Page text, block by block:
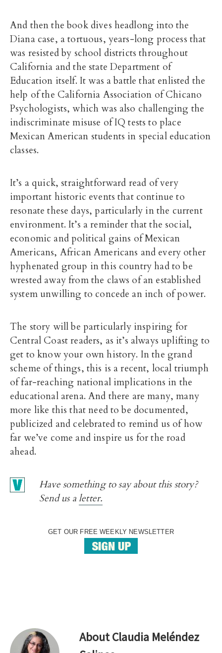
And then the book dives headlong into the
Diana case, a tortuous, years-long process that
was resisted by school districts throughout
California and the state Department of
Education itself. It was a battle that enlisted the
help of the California Association of Chicano
Psychologists, which was also challenging the
indiscriminate misuse of IQ tests to place
Mexican American students in special education
classes.
It’s a quick, straightforward read of very
important historic events that continue to
resonate these days, particularly in the current
environment. It’s a reminder that the social,
economic and political gains of Mexican
Americans, African Americans and every other
hyphenated group in this country had to be
wrested away from the claws of an established
system unwilling to concede an inch of power.
The story will be particularly inspiring for
Central Coast readers, as it’s always uplifting to
get to know your own history. In the grand
scheme of things, this is a recent, local triumph
of far-reaching national implications in the
educational arena. And there are many, many
more like this that need to be documented,
publicized and celebrated to remind us of how
far we’ve come and inspire us for the road
ahead.
Have something to say about this story?
Send us aletter.
GET OUR FREE WEEKLY NEWSLETTER
AboutClaudia Meléndez